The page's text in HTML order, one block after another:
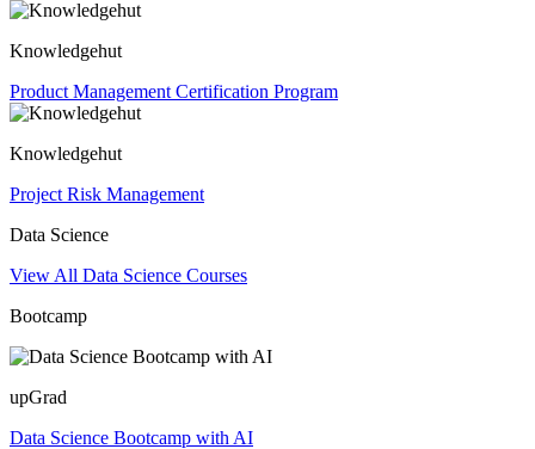
Knowledgehut
Product Management Certification Program
Knowledgehut
Project Risk Management
Data Science
View All Data Science Courses
Bootcamp
upGrad
Data Science Bootcamp with AI